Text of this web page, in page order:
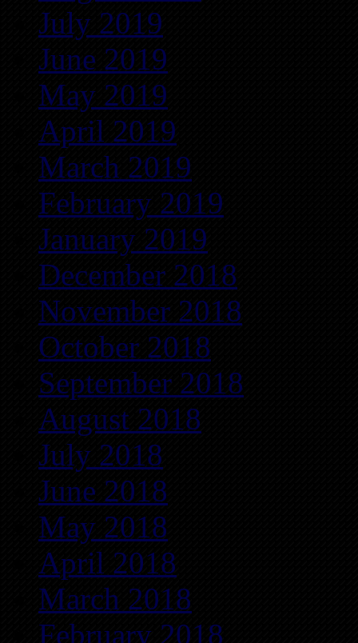
July 2019
June 2019
May 2019
April 2019
March 2019
February 2019
January 2019
December 2018
November 2018
October 2018
September 2018
August 2018
July 2018
June 2018
May 2018
April 2018
March 2018
February 2018